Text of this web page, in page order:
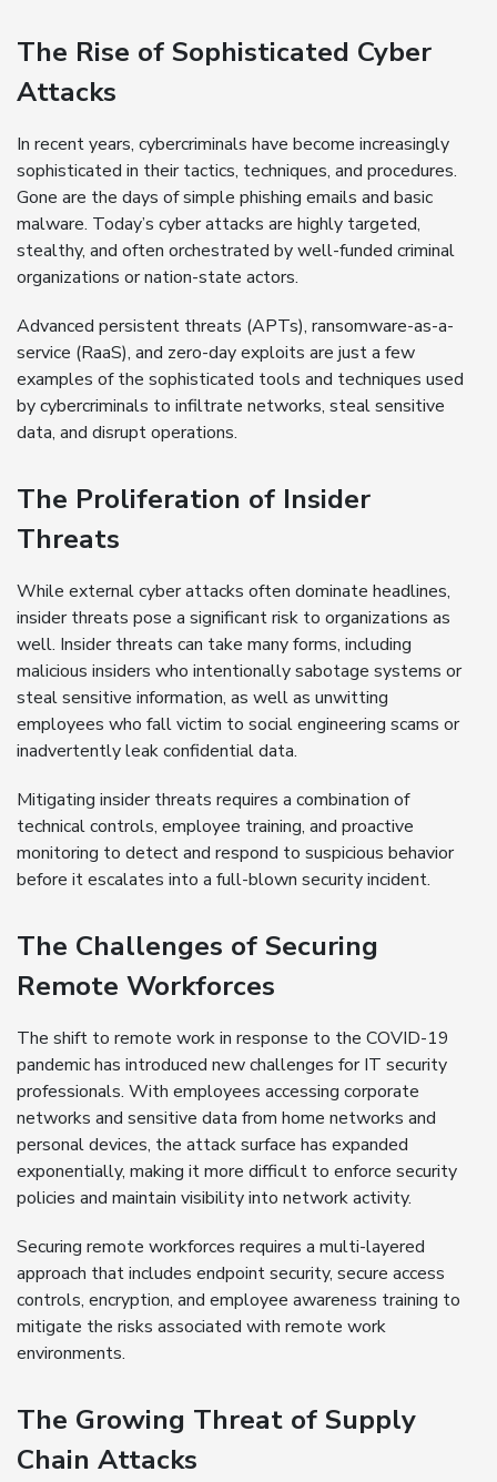
The Rise of Sophisticated Cyber
Attacks
In recent years, cybercriminals have become increasingly
sophisticated in their tactics, techniques, and procedures.
Gone are the days of simple phishing emails and basic
malware. Today’s cyber attacks are highly targeted,
stealthy, and often orchestrated by well-funded criminal
organizations or nation-state actors.
Advanced persistent threats (APTs), ransomware-as-a-
service (RaaS), and zero-day exploits are just a few
examples of the sophisticated tools and techniques used
by cybercriminals to infiltrate networks, steal sensitive
data, and disrupt operations.
The Proliferation of Insider
Threats
While external cyber attacks often dominate headlines,
insider threats pose a significant risk to organizations as
well. Insider threats can take many forms, including
malicious insiders who intentionally sabotage systems or
steal sensitive information, as well as unwitting
employees who fall victim to social engineering scams or
inadvertently leak confidential data.
Mitigating insider threats requires a combination of
technical controls, employee training, and proactive
monitoring to detect and respond to suspicious behavior
before it escalates into a full-blown security incident.
The Challenges of Securing
Remote Workforces
The shift to remote work in response to the COVID-19
pandemic has introduced new challenges for IT security
professionals. With employees accessing corporate
networks and sensitive data from home networks and
personal devices, the attack surface has expanded
exponentially, making it more difficult to enforce security
policies and maintain visibility into network activity.
Securing remote workforces requires a multi-layered
approach that includes endpoint security, secure access
controls, encryption, and employee awareness training to
mitigate the risks associated with remote work
environments.
The Growing Threat of Supply
Chain Attacks